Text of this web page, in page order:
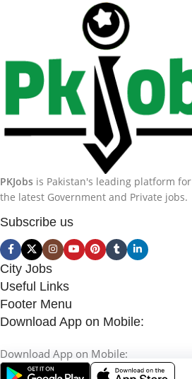
PKJobs is Pakistan's leading platform for
the latest Government and Private jobs.
Subscribe us
City Jobs
Useful Links
Footer Menu
Download App on Mobile:
Download App on Mobile: